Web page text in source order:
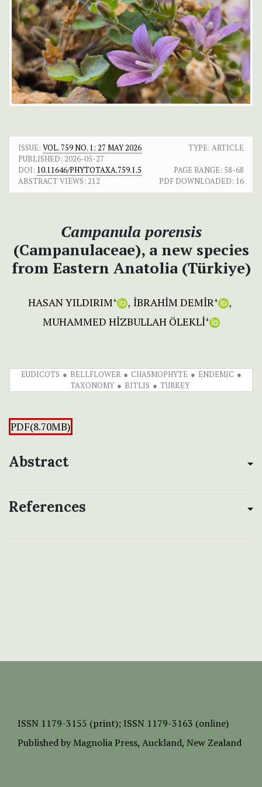
ISSUE: VOL. 759 NO. 1: 27 MAY 2026
TYPE: ARTICLE
PUBLISHED: 2026-05-27
DOI: 10.11646/PHYTOTAXA.759.1.5 PAGE RANGE: 58-68
ABSTRACT VIEWS: 212 PDF DOWNLOADED: 16
Campanula porensis
(Campanulaceae), a new species
from Eastern Anatolia (Türkiye)
HASAN YILDIRIM+ İBRAHİM DEMİR+
MUHAMMED HİZBULLAH ÖLEKLİ+
EUDICOTS BELLFLOWER CHASMOPHYTE
ENDEMIC
TAXONOMY
BITLIS TURKEY
PDF(8.70MB)
Abstract
References
ISSN 1179-3155 (print); ISSN 1179-3163 (online)
Published by Magnolia Press, Auckland, New Zealand